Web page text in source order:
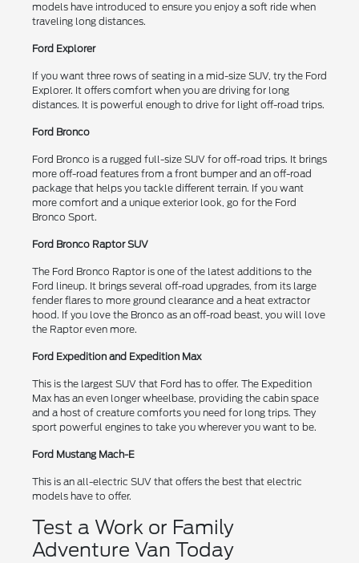
models have introduced to ensure you enjoy a soft ride when
traveling long distances.
Ford Explorer
If you want three rows of seating in a mid-size SUV, try the Ford
Explorer. It offers comfort when you are driving for long
distances. It is powerful enough to drive for light off-road trips.
Ford Bronco
Ford Bronco is a rugged full-size SUV for off-road trips. It brings
more off-road features from a front bumper and an off-road
package that helps you tackle different terrain. If you want
more comfort and a unique exterior look, go for the Ford
Bronco Sport.
Ford Bronco Raptor SUV
The Ford Bronco Raptor is one of the latest additions to the
Ford lineup. It brings several off-road upgrades, from its large
fender flares to more ground clearance and a heat extractor
hood. If you love the Bronco as an off-road beast, you will love
the Raptor even more.
Ford Expedition and Expedition Max
This is the largest SUV that Ford has to offer. The Expedition
Max has an even longer wheelbase, providing the cabin space
and a host of creature comforts you need for long trips. They
sport powerful engines to take you wherever you want to be.
Ford Mustang Mach-E
This is an all-electric SUV that offers the best that electric
models have to offer.
Test a Work or Family
Adventure Van Today